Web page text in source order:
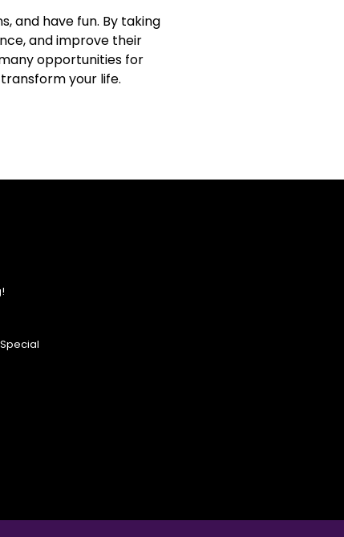
and have fun. By taking
and improve their
opportunities for
your life.